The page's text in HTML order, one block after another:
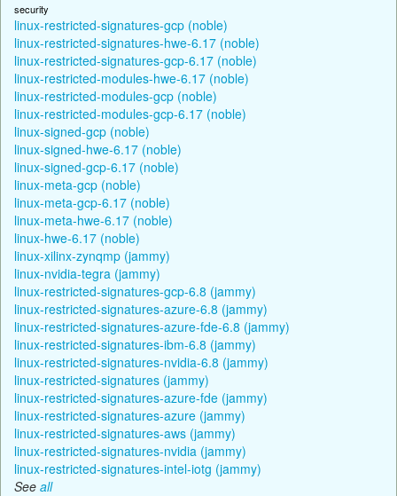
security
linux-restricted-signatures-gcp (noble)
linux-restricted-signatures-hwe-6.17 (noble)
linux-restricted-signatures-gcp-6.17 (noble)
linux-restricted-modules-hwe-6.17 (noble)
linux-restricted-modules-gcp (noble)
linux-restricted-modules-gcp-6.17 (noble)
linux-signed-gcp (noble)
linux-signed-hwe-6.17 (noble)
linux-signed-gcp-6.17 (noble)
linux-meta-gcp (noble)
linux-meta-gcp-6.17 (noble)
linux-meta-hwe-6.17 (noble)
linux-hwe-6.17 (noble)
linux-xilinx-zynqmp (jammy)
linux-nvidia-tegra (jammy)
linux-restricted-signatures-gcp-6.8 (jammy)
linux-restricted-signatures-azure-6.8 (jammy)
linux-restricted-signatures-azure-fde-6.8 (jammy)
linux-restricted-signatures-ibm-6.8 (jammy)
linux-restricted-signatures-nvidia-6.8 (jammy)
linux-restricted-signatures (jammy)
linux-restricted-signatures-azure-fde (jammy)
linux-restricted-signatures-azure (jammy)
linux-restricted-signatures-aws (jammy)
linux-restricted-signatures-nvidia (jammy)
linux-restricted-signatures-intel-iotg (jammy)
See all